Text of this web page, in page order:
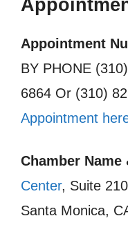
Appointment
BY PHONE
6864 Or (310)
Appointment
Chamber Name
Center, Suite
Santa Monica,